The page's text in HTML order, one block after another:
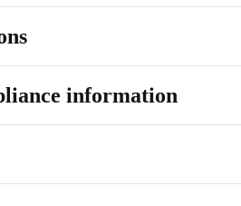
information